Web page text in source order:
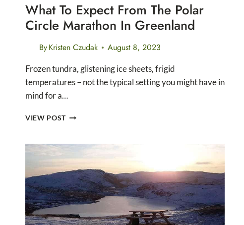
What To Expect From The Polar
Circle Marathon In Greenland
ByKristen Czudak August 8, 2023
Frozen tundra, glistening ice sheets, frigid
temperatures – not the typical setting you might have in
mind for a…
VIEW POSTWHAT
FROM
POLAR
CIRCLE
MARATHON
IN